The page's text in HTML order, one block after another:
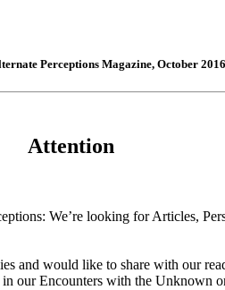
Perceptions Magazine, October 2016
Attention
We’re looking for Articles,
would like to share with our
our Encounters with the Unknown